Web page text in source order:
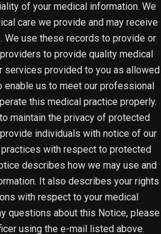
of your medical information. We
care we provide and may receive
We use these records to provide or
to provide quality medical
services provided to you as allowed
enable us to meet our professional
this medical practice properly.
maintain the privacy of protected
individuals with notice of our
with respect to protected
describes how we may use and
It also describes your rights
with respect to your medical
questions about this Notice, please
using the e-mail listed above.